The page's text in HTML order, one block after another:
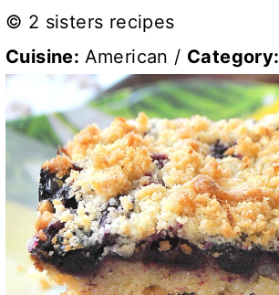
© 2 sisters recipes
Cuisine: American / Category: